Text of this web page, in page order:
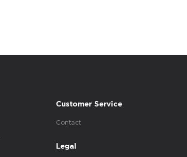
Customer Service
Contact
Legal